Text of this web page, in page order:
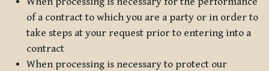
of a contract to which you are a party or in order to
take steps at your request prior to entering into a
contract
When processing is necessary to protect our